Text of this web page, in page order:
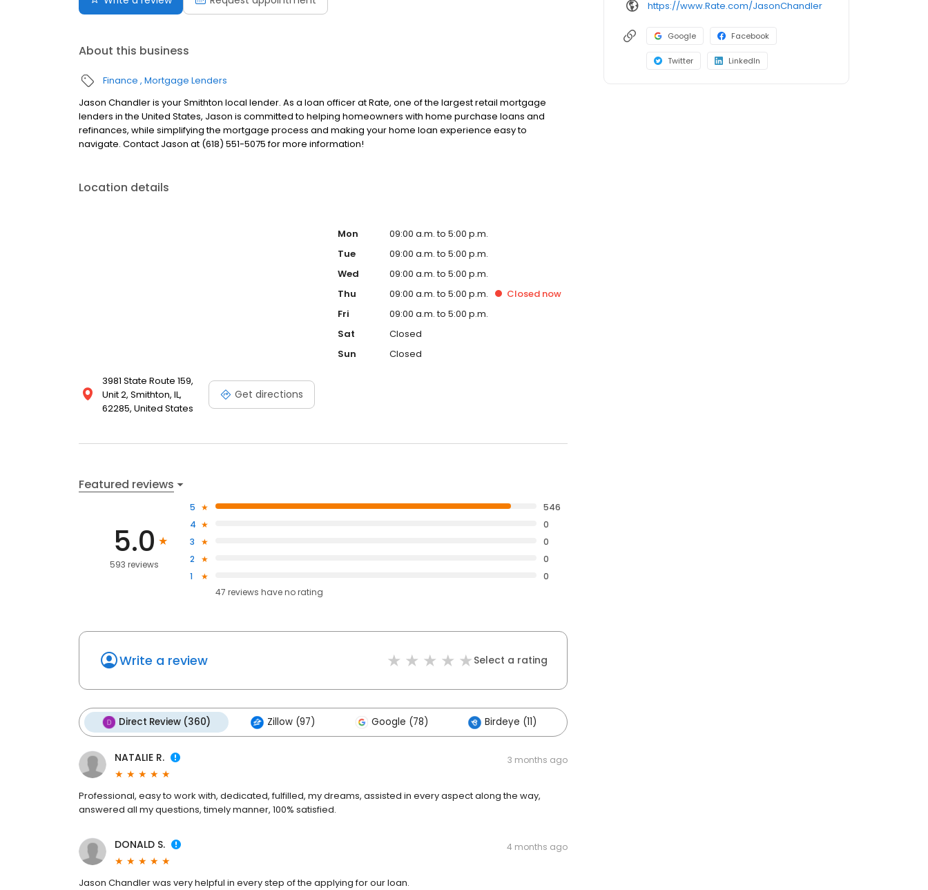
About this business
Finance Mortgage Lenders
Jason Chandler is your Smithton local lender. As a loan officer at Rate, one of the largest retail mortgage
lenders in the United States, Jason is committed to helping homeowners with home purchase loans and
refinances, while simplifying the mortgage process and making your home loan experience easy to
navigate. Contact Jason at (618) 551-5075 for more information!
Location details
3981 State Route 159,
Unit 2, Smithton, IL,
62285, United States
Get directions
Mon
09:00 a.m. to 5:00 p.m.
Tue
09:00 a.m. to 5:00 p.m.
Wed
09:00 a.m. to 5:00 p.m.
Thu
09:00 a.m. to 5:00 p.m. Closed now
Fri
09:00 a.m. to 5:00 p.m.
Sat
Closed
Sun
Closed
Featured reviews
5.0
593 reviews
5
546
4
0
3
0
2
0
1
0
47 reviews haveno rating
Write a review Select a rating
Direct Review (360) Zillow (97) Google (78) Birdeye (11)
NATALIE R. 3 months ago
Professional, easy to work with, dedicated, fulfilled, my dreams, assisted in every aspect along the way,
answered all my questions, timely manner, 100% satisfied.
DONALD S. 4 months ago
Jason Chandler was very helpful in every step of the applying for our loan.
https://www.Rate.com/JasonChandler
Google Facebook
Twitter LinkedIn